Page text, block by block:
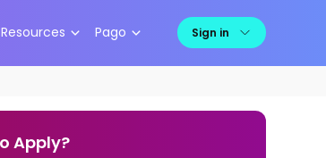
Pago Sign in
Apply?